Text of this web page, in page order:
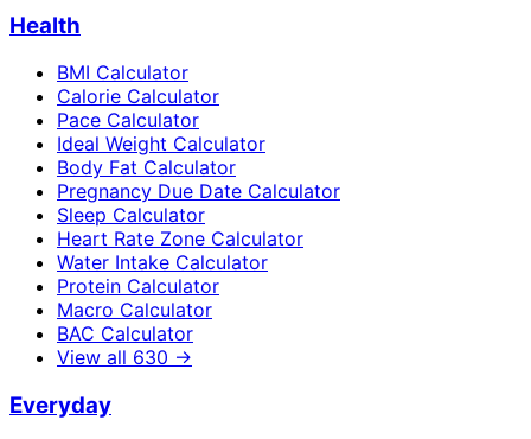
Health
BMI Calculator
Calorie Calculator
Pace Calculator
Ideal Weight Calculator
Body Fat Calculator
Pregnancy Due Date Calculator
Sleep Calculator
Heart Rate Zone Calculator
Water Intake Calculator
Protein Calculator
Macro Calculator
BAC Calculator
View all 630 →
Everyday